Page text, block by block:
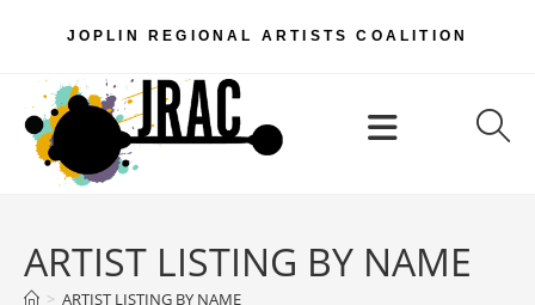
content
JOPLIN REGIONAL ARTISTS COALITION
ARTIST LISTING BY NAME
> ARTIST LISTING BY NAME